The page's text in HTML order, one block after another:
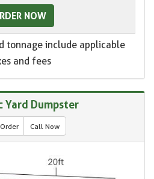
NOW
tonnage include applicable
and fees
Yard Dumpster
Order Call Now